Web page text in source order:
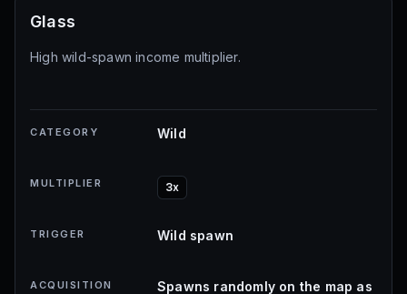
Glass
High wild-spawn income multiplier.
CATEGORY Wild
MULTIPLIER 3x
TRIGGER Wild spawn
ACQUISITION
Spawns randomly on the map as